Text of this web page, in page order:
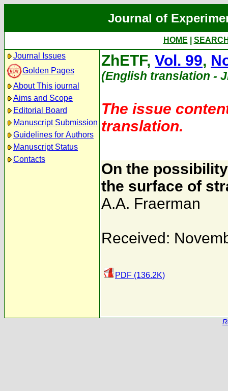
Journal of
HOME
Journal Issues
Golden Pages
About This journal
Aims and Scope
Editorial Board
Manuscript Submission
Guidelines for Authors
Manuscript Status
Contacts
ZhETF, Vol. 99,
(English translation -
The issue
translation.
On the
the surface of
A.A. Fraerman
Received:
PDF (136.2K)